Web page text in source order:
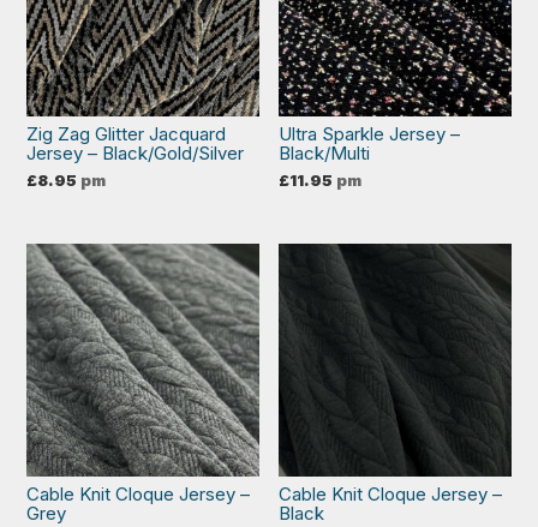
Zig Zag Glitter Jacquard
Jersey – Black/Gold/Silver
£8.95 pm
Ultra Sparkle Jersey –
Black/Multi
£11.95 pm
Cable Knit Cloque Jersey –
Grey
Cable Knit Cloque Jersey –
Black